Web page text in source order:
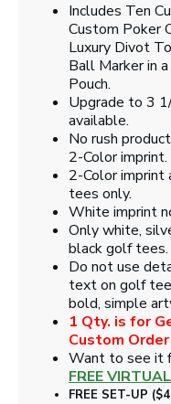
Includes Ten
Custom Poker
Luxury Divot
Ball Marker in
Pouch.
Upgrade to 3
available.
No rush
2-Color imprint.
2-Color
tees only.
White imprint
Only white,
black golf tees.
Do not use
text on golf
bold, simple
1 Qty. is for
Custom
Want to see it
FREE
FREE SET-UP